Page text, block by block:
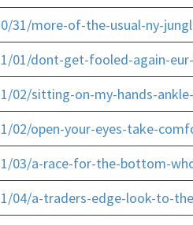
31/more-of-the-usual-ny-
01/dont-get-fooled-again-
02/sitting-on-my-hands-
02/open-your-eyes-take-
03/a-race-for-the-bottom-
04/a-traders-edge-look-to-